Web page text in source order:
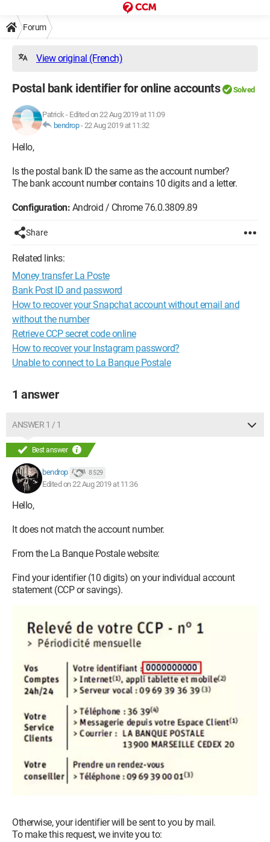
Forum
View original (French)
Postal bank identifier for online accounts Solved
Patrick- Edited on 22 Aug 2019 at 11:09
bendrop-22 Aug 2019 at 11:32
Hello,
Is the postal bank ID the same as the account number?
The bank account number contains 10 digits and a letter.
Configuration: Android / Chrome 76.0.3809.89
Share
Related links:
Money transfer La Poste
Bank Post ID and password
How to recover your Snapchat account without email and
without the number
Retrieve CCP secret code online
How to recover your Instagram password?
Unable to connect to La Banque Postale
1 answer
ANSWER 1 / 1
Best answer
bendrop 8 529
Edited on 22 Aug 2019 at 11:36
Hello,
It does not match the account number.
From the La Banque Postale website:
Find your identifier (10 digits) on your individual account
statement (CCP or savings).
Otherwise, your identifier will be sent to you by mail.
To make this request, we invite you to: